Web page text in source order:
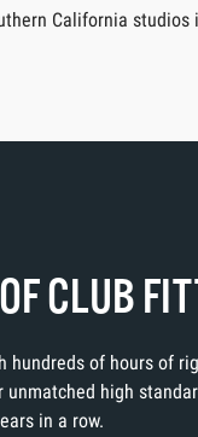
California
CLUB
of hours of
high
in a row.